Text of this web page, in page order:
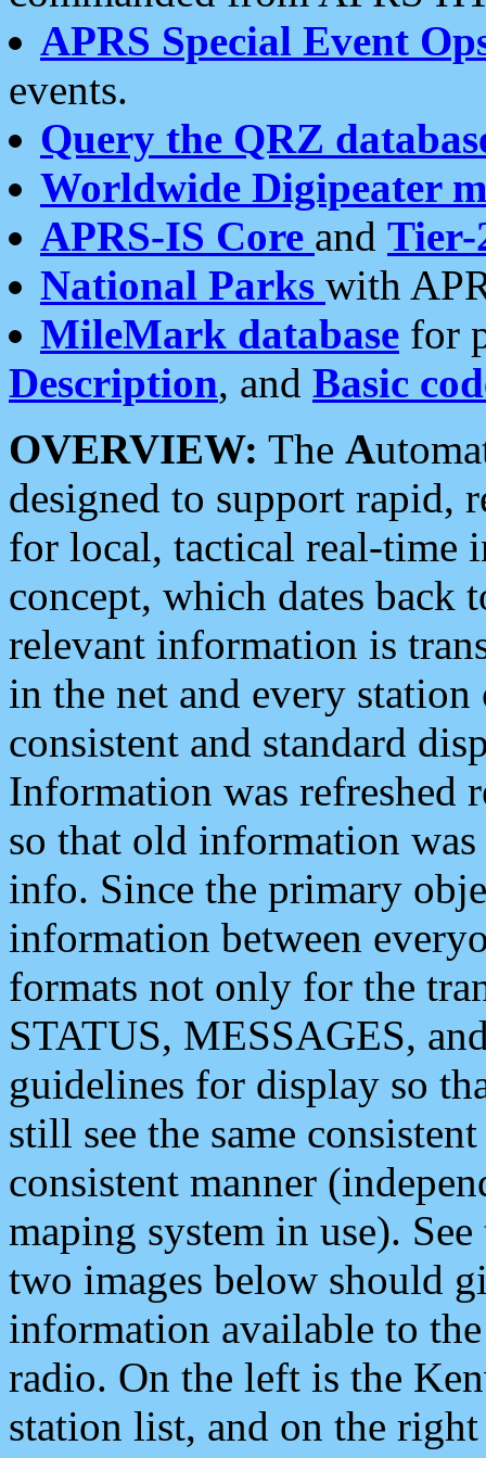
APRS Special Event
events.
Query the QRZ
Worldwide Digipeater
APRS-IS Core and Tier-
National Parks with
MileMark database for
Description, and Basic
OVERVIEW: The A
designed to support rapid,
for local, tactical real-time
concept, which dates back
relevant information is
in the net and every
consistent and standard
Information was refreshed
so that old information
info. Since the primary
information between
formats not only for the
STATUS, MESSAGES,
guidelines for display so
still see the same
consistent manner
maping system in use).
two images below should
information available to
radio. On the left is the
station list, and on the